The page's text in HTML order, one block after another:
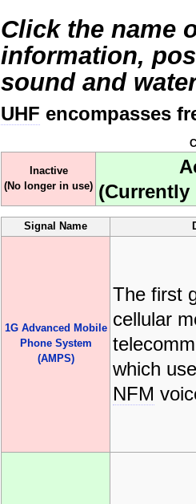
Click the name
information,
sound and
UHF encompasses
Inactive
(No longer in use) (Currently
Signal Name
1G Advanced Mobile
Phone System
(AMPS)
The first
cellular
which
NFM